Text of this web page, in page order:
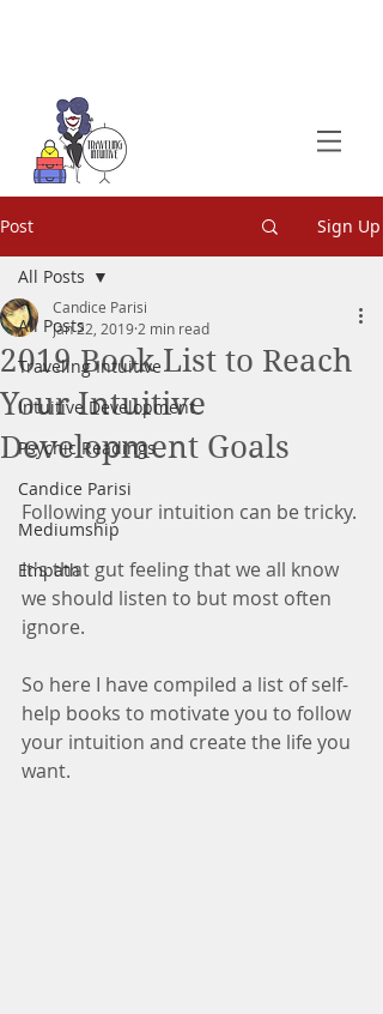
Post Sign Up
All Posts
Traveling Intuitive
Intuitive Development
Psychic Readings
Candice Parisi
Mediumship
Empath
All Posts
2019 Book List to Reach
Your Intuitive
Development Goals
Candice Parisi
Jan 22, 2019 2 min read
Following your intuition can be tricky.
It's that gut feeling that we all know
we should listen to but most often
ignore.
So here I have compiled a list of self-
help books to motivate you to follow
your intuition and create the life you
want.